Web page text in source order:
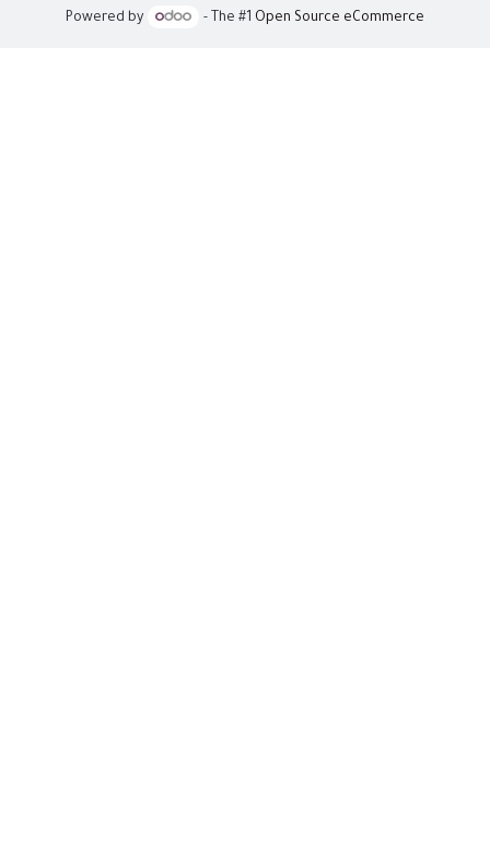
Powered by - The #1 Open Source eCommerce